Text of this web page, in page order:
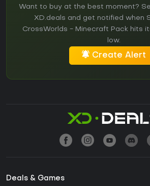
Want to buy at the best moment?
XD.deals and get notified when
CrossWorlds - Minecraft Pack hits
low.
Create Alert
Deals & Games